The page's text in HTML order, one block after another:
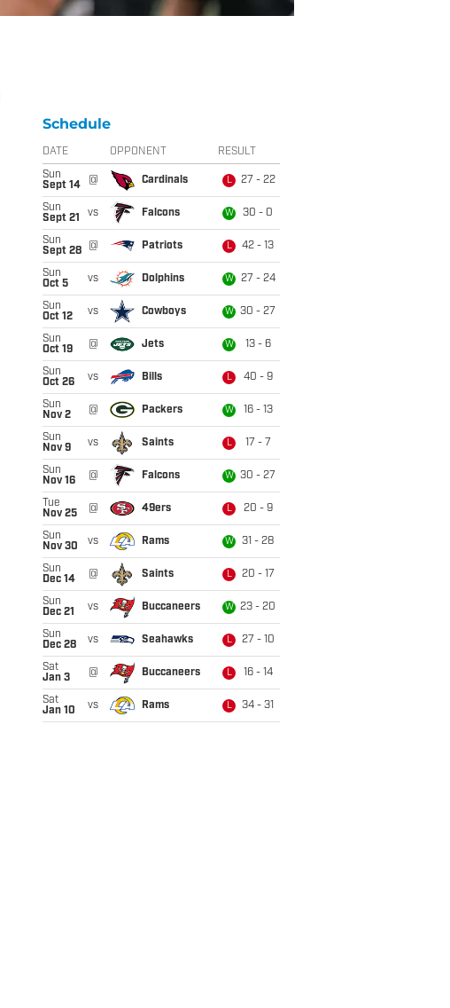
Schedule
DATE OPPONENT RESULT
Sun
Sept 14
@ Cardinals L 27 - 22
Sun
Sept 21
vs Falcons W 30 - 0
Sun
Sept 28
@ Patriots L 42 - 13
Sun
Oct 5
vs Dolphins W 27 - 24
Sun
Oct 12
vs Cowboys W 30 - 27
Sun
Oct 19
@ Jets W 13 - 6
Sun
Oct 26
vs Bills L 40 - 9
Sun
Nov 2
@ Packers W 16 - 13
Sun
Nov 9
vs Saints L 17 - 7
Sun
Nov 16
@ Falcons W 30 - 27
Tue
Nov 25
@ 49ers L 20 - 9
Sun
Nov 30
vs Rams W 31 - 28
Sun
Dec 14
@ Saints L 20 - 17
Sun
Dec 21
vs Buccaneers W 23 - 20
Sun
Dec 28
vs Seahawks L 27 - 10
Sat
Jan 3
@ Buccaneers L 16 - 14
Sat
Jan 10
vs Rams L 34 - 31